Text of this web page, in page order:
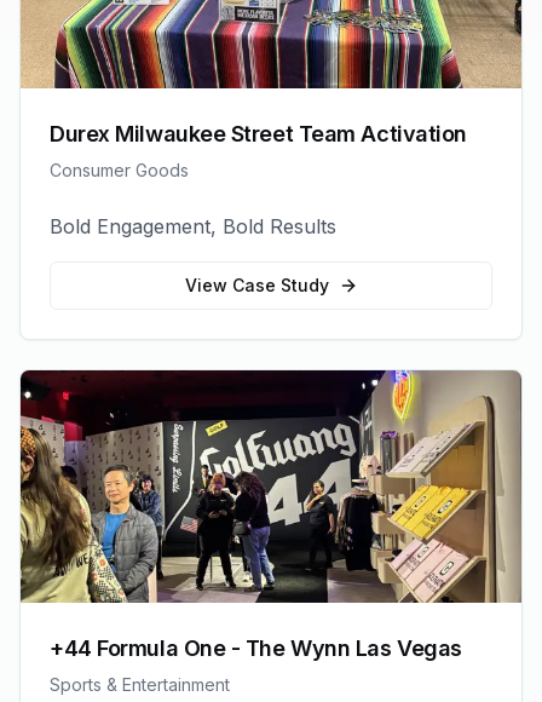
Durex Milwaukee Street Team Activation
Consumer Goods
Bold Engagement, Bold Results
View Case Study
+44 Formula One - The Wynn Las Vegas
Sports & Entertainment